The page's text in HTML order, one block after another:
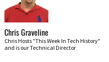
Chris Graveline
Chris Hosts "This Week In Tech History"
and is our Technical Director